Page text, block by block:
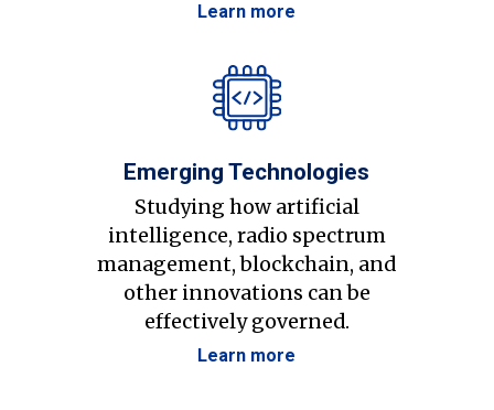
Learn more
Emerging Technologies
Studying how artificial
intelligence, radio spectrum
management, blockchain, and
other innovations can be
effectively governed.
Learn more